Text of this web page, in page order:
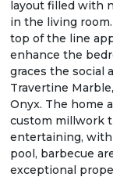
layout filled with
in the living
top of the line
enhance the
graces the social
Travertine
Onyx. The home
custom millwork
entertaining, with
pool, barbecue
exceptional